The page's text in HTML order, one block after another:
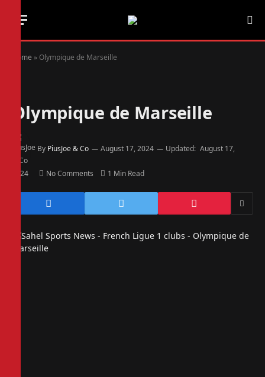
Home » Olympique de Marseille
Olympique de Marseille
By PiusJoe & Co August 17, 2024 Updated: August 17,
2024 No Comments 1 Min Read